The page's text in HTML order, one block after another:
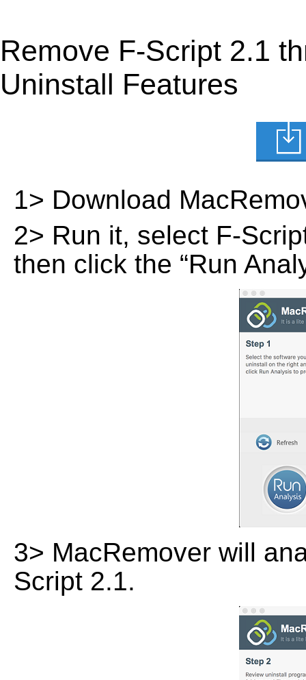
Remove F-Script 2.1
Uninstall Features
1> Download
2> Run it, select F-
then click the “Run
3> MacRemover will
Script 2.1.